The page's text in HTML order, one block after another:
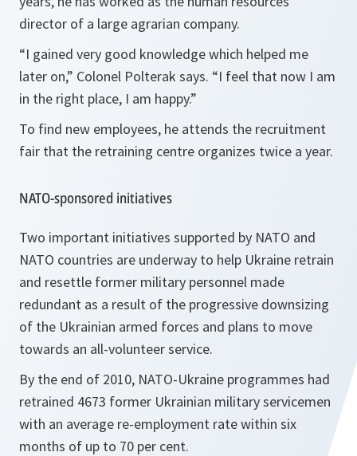
director of a large agrarian company.
“I gained very good knowledge which helped me
later on,” Colonel Polterak says. “I feel that now I am
in the right place, I am happy.”
To find new employees, he attends the recruitment
fair that the retraining centre organizes twice a year.
NATO-sponsored initiatives
Two important initiatives supported by NATO and
NATO countries are underway to help Ukraine retrain
and resettle former military personnel made
redundant as a result of the progressive downsizing
of the Ukrainian armed forces and plans to move
towards an all-volunteer service.
By the end of 2010, NATO-Ukraine programmes had
retrained 4673 former Ukrainian military servicemen
with an average re-employment rate within six
months of up to 70 per cent.